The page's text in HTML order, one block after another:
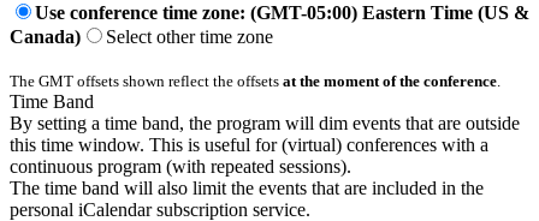
Use conference time zone: (GMT-05:00) Eastern Time (US &
Canada)
Select other time zone
The GMT offsets shown reflect the offsets at the moment of the conference
Time Band
By setting a time band, the program will dim events that are outside
this time window. This is useful for (virtual) conferences with a
continuous program (with repeated sessions).
The time band will also limit the events that are included in the
personal iCalendar subscription service.